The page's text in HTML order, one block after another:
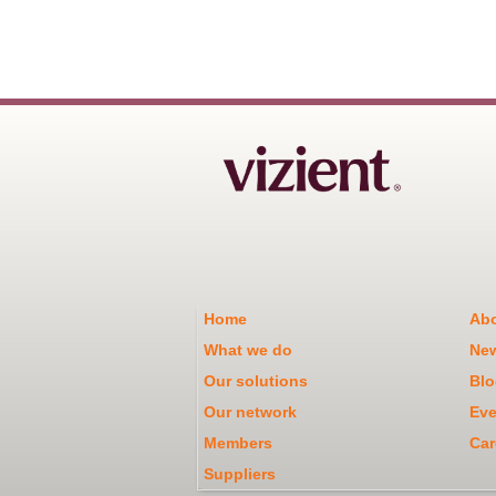
Home
What we do
Our solutions
Our network
Members
Suppliers